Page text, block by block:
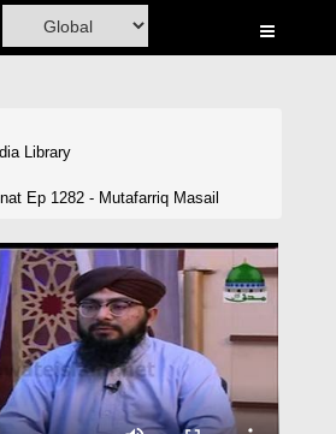
Library
Ep 1282 - Mutafarriq Masail